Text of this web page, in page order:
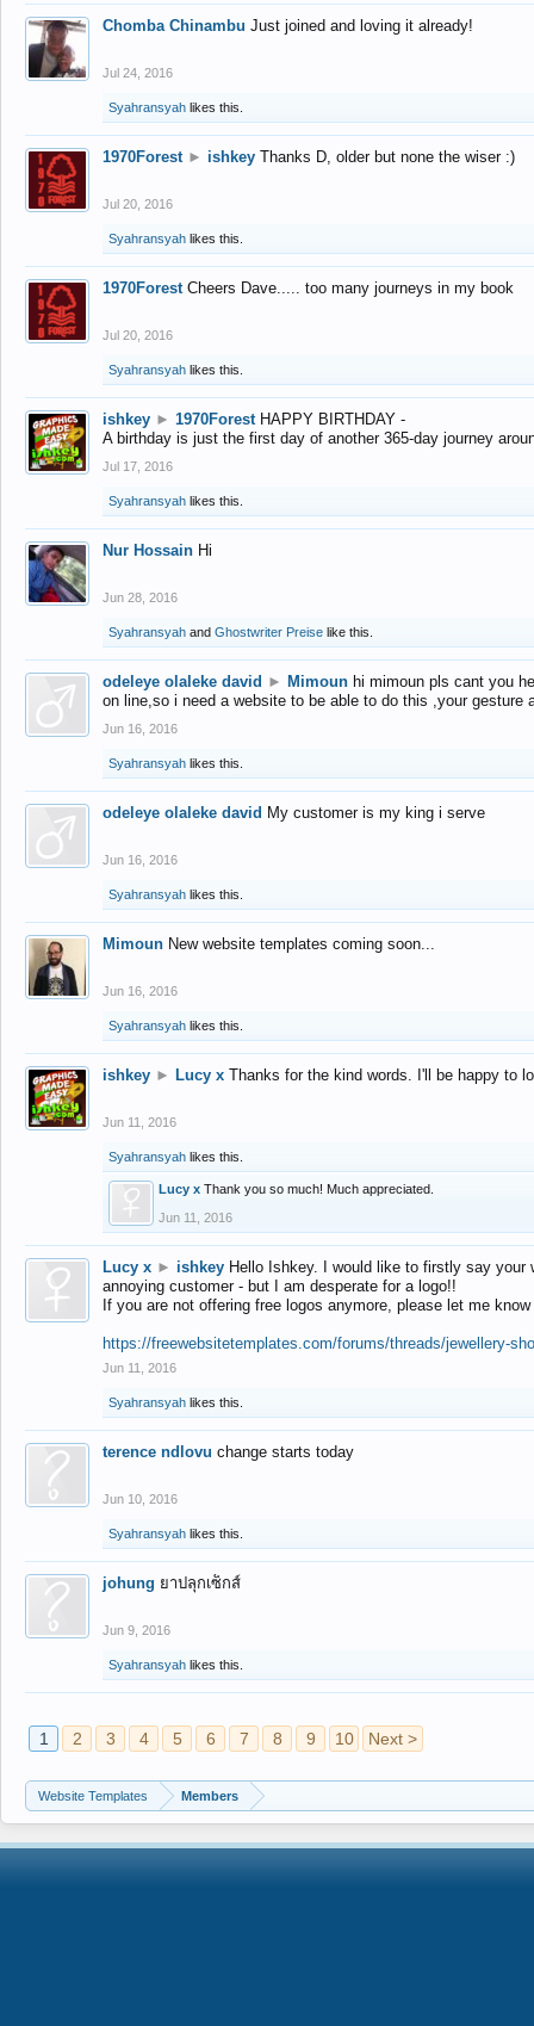
Chomba Chinambu Just joined and loving it already!
Jul 24, 2016
Syahransyah likes this.
1970Forest ► ishkey Thanks D, older but none the wiser :)
Jul 20, 2016
Syahransyah likes this.
1970Forest Cheers Dave..... too many journeys in my book
Jul 20, 2016
Syahransyah likes this.
ishkey ► 1970Forest HAPPY BIRTHDAY -
A birthday is just the first day of another 365-day journey
Jul 17, 2016
Syahransyah likes this.
Nur Hossain Hi
Jun 28, 2016
Syahransyah and Ghostwriter Preise like this.
odeleye olaleke david ► Mimoun hi mimoun pls cant you
on line,so i need a website to be able to do this ,your gesture
Jun 16, 2016
Syahransyah likes this.
odeleye olaleke david My customer is my king i serve
Jun 16, 2016
Syahransyah likes this.
Mimoun New website templates coming soon...
Jun 16, 2016
Syahransyah likes this.
ishkey ► Lucy x Thanks for the kind words. I'll be happy to
Jun 11, 2016
Syahransyah likes this.
Lucy x Thank you so much! Much appreciated.
Jun 11, 2016
Lucy x ► ishkey Hello Ishkey. I would like to firstly say
annoying customer - but I am desperate for a logo!!
If you are not offering free logos anymore, please let me
https://freewebsitetemplates.com/forums/threads/jewellery-
Jun 11, 2016
Syahransyah likes this.
terence ndlovu change starts today
Jun 10, 2016
Syahransyah likes this.
johung ยาปลุกเซ็กส์
Jun 9, 2016
Syahransyah likes this.
1 2 3 4 5 6 7 8 9 10 Next >
Website Templates Members